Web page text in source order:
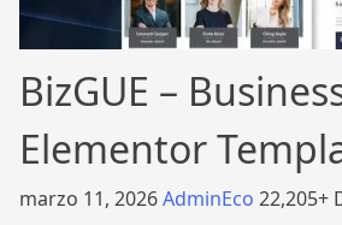
BizGUE –
Elementor
marzo 11, 2026AdminEco 22,205+